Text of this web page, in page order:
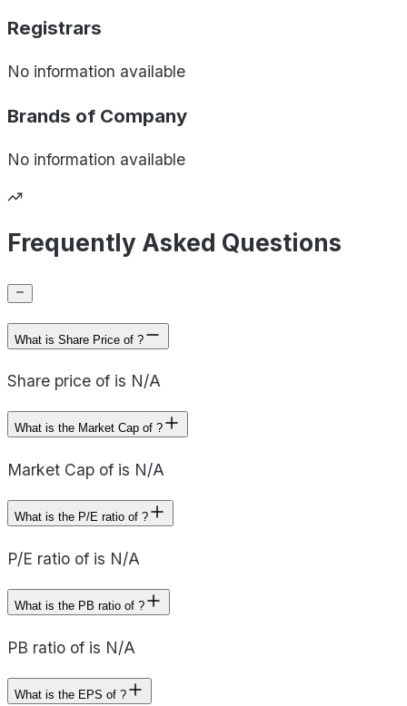
Registrars
No information available
Brands of Company
No information available
Frequently Asked Questions
What is Share Price of ?
Share price of is N/A
What is the Market Cap of ?
Market Cap of is N/A
What is the P/E ratio of ?
P/E ratio of is N/A
What is the PB ratio of ?
PB ratio of is N/A
What is the EPS of ?